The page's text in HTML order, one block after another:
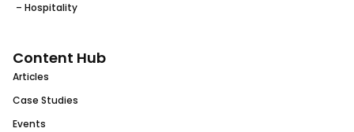
– Hospitality
Content Hub
Articles
Case Studies
Events